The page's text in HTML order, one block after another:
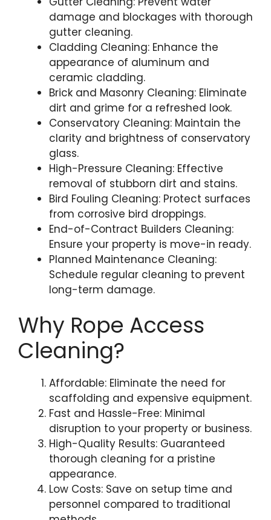
damage and blockages with thorough
gutter cleaning.
Cladding Cleaning: Enhance the
appearance of aluminum and
ceramic cladding.
Brick and Masonry Cleaning: Eliminate
dirt and grime for a refreshed look.
Conservatory Cleaning: Maintain the
clarity and brightness of conservatory
glass.
High-Pressure Cleaning: Effective
removal of stubborn dirt and stains.
Bird Fouling Cleaning: Protect surfaces
from corrosive bird droppings.
End-of-Contract Builders Cleaning:
Ensure your property is move-in ready.
Planned Maintenance Cleaning:
Schedule regular cleaning to prevent
long-term damage.
Why Rope Access
Cleaning?
Affordable: Eliminate the need for
scaffolding and expensive equipment.
Fast and Hassle-Free: Minimal
disruption to your property or business.
High-Quality Results: Guaranteed
thorough cleaning for a pristine
appearance.
Low Costs: Save on setup time and
personnel compared to traditional